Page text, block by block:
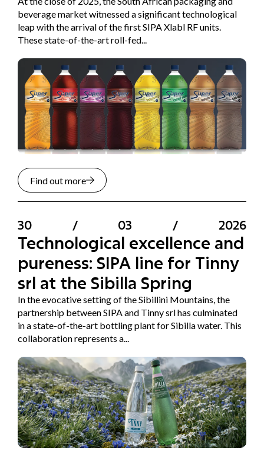
beverage market witnessed a significant technological
leap with the arrival of the first SIPA Xlabl RF units.
These state-of-the-art roll-fed...
Find out more
30 / 03 / 2026
Technological excellence and
pureness: SIPA line for Tinny
srl at the Sibilla Spring
In the evocative setting of the Sibillini Mountains, the
partnership between SIPA and Tinny srl has culminated
in a state-of-the-art bottling plant for Sibilla water. This
collaboration represents a...